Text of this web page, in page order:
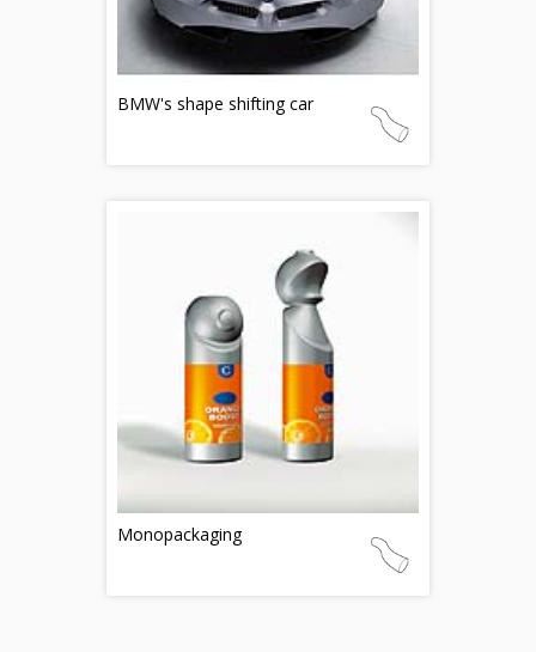
BMW's shape shifting car
Monopackaging